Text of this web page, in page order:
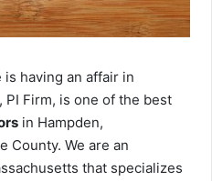
having an affair in
PI Firm, is one of the best
in Hampden,
County. We are an
that specializes